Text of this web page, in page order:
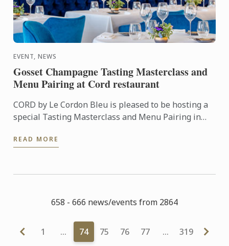
EVENT, NEWS
Gosset Champagne Tasting Masterclass and
Menu Pairing at Cord restaurant
CORD by Le Cordon Bleu is pleased to be hosting a
special Tasting Masterclass and Menu Pairing in
September.
READ MORE
658 - 666 news/events from 2864
1 … 74 75 76 77 … 319